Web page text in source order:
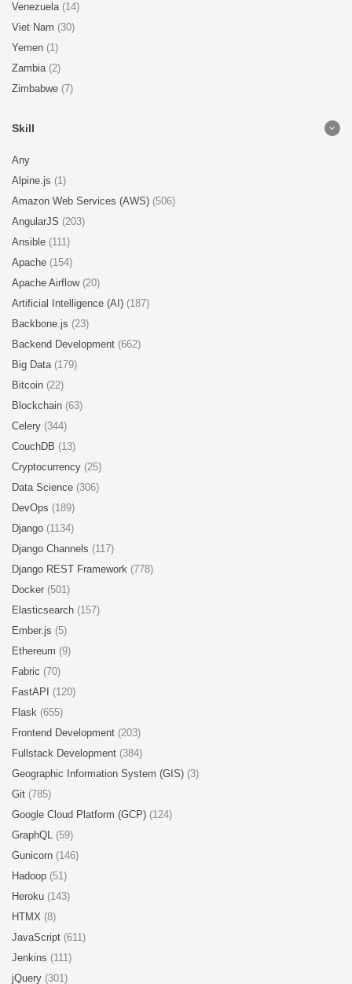
Venezuela (14)
Viet Nam (30)
Yemen (1)
Zambia (2)
Zimbabwe (7)
Skill
Any
Alpine.js (1)
Amazon Web Services (AWS) (506)
AngularJS (203)
Ansible (111)
Apache (154)
Apache Airflow (20)
Artificial Intelligence (AI) (187)
Backbone.js (23)
Backend Development (662)
Big Data (179)
Bitcoin (22)
Blockchain (63)
Celery (344)
CouchDB (13)
Cryptocurrency (25)
Data Science (306)
DevOps (189)
Django (1134)
Django Channels (117)
Django REST Framework (778)
Docker (501)
Elasticsearch (157)
Ember.js (5)
Ethereum (9)
Fabric (70)
FastAPI (120)
Flask (655)
Frontend Development (203)
Fullstack Development (384)
Geographic Information System (GIS) (3)
Git (785)
Google Cloud Platform (GCP) (124)
GraphQL (59)
Gunicorn (146)
Hadoop (51)
Heroku (143)
HTMX (8)
JavaScript (611)
Jenkins (111)
jQuery (301)